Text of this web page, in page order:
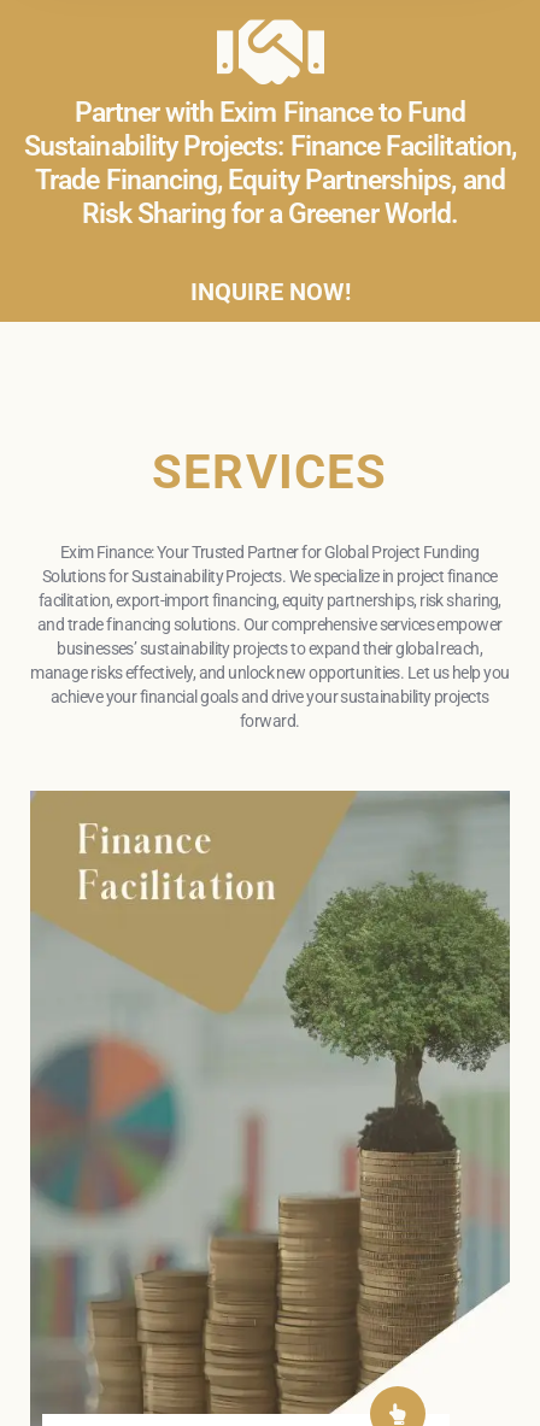
Partner with Exim Finance to Fund
Sustainability Projects: Finance Facilitation,
Trade Financing, Equity Partnerships, and
Risk Sharing for a Greener World.
INQUIRE NOW!
SERVICES
Exim Finance: Your Trusted Partner for Global Project Funding
Solutions for Sustainability Projects. We specialize in project finance
facilitation, export-import financing, equity partnerships, risk sharing,
and trade financing solutions. Our comprehensive services empower
businesses’ sustainability projects to expand their global reach,
manage risks effectively, and unlock new opportunities. Let us help you
achieve your financial goals and drive your sustainability projects
forward.